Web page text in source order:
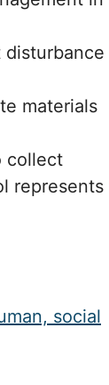
materials
collect
represents
social